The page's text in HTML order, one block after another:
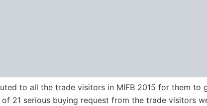
to all the trade visitors in MIFB 2015 for them to
21 serious buying request from the trade visitors